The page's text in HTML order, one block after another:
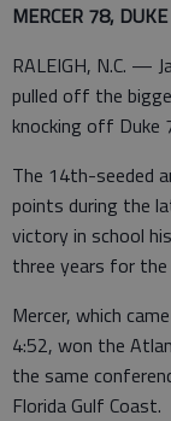
MERCER 78,
RALEIGH, N.C. —
pulled off the
knocking off Duke
The 14th-seeded
points during the
victory in school
three years for the
Mercer, which
4:52, won the
the same
Florida Gulf Coast.